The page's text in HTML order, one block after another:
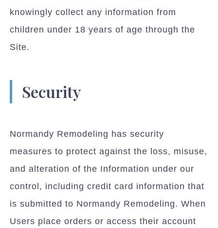
knowingly collect any information from
children under 18 years of age through the
Site.
Security
Normandy Remodeling has security
measures to protect against the loss, misuse,
and alteration of the Information under our
control, including credit card information that
is submitted to Normandy Remodeling. When
Users place orders or access their account